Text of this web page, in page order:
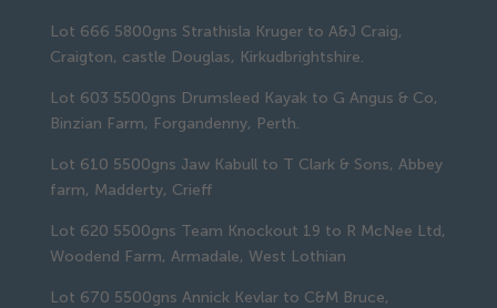
Lot 666 5800gns Strathisla Kruger to A&J Craig,
Craigton, castle Douglas, Kirkudbrightshire.
Lot 603 5500gns Drumsleed Kayak to G Angus & Co,
Binzian Farm, Forgandenny, Perth.
Lot 610 5500gns Jaw Kabull to T Clark & Sons, Abbey
farm, Madderty, Crieff
Lot 620 5500gns Team Knockout 19 to R McNee Ltd,
Woodend Farm, Armadale, West Lothian
Lot 670 5500gns Annick Kevlar to C&M Bruce,